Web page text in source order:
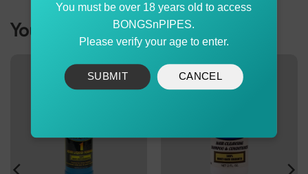
You might be interested
You must be over 18 years old to access
BONGSnPIPES.
Please verify your age to enter.
SUBMIT CANCEL